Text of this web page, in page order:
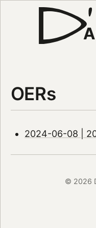
OERs
2024-06-08 |
© 2026